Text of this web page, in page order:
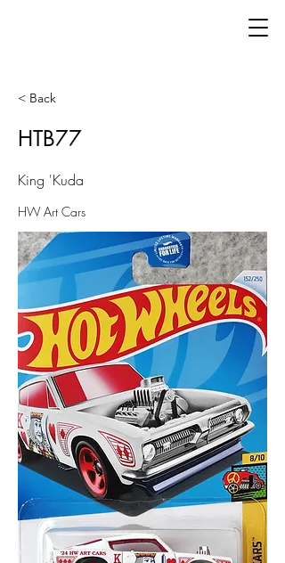
< Back
HTB77
King 'Kuda
HW Art Cars